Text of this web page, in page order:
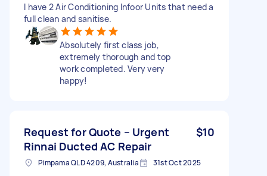
I have 2 Air Conditioning Infoor Units that need a
full clean and sanitise.
Absolutely first class job,
extremely thorough and top
work completed. Very very
happy!
Request for Quote – Urgent
Rinnai Ducted AC Repair
$10
Pimpama QLD 4209, Australia 31st Oct 2025